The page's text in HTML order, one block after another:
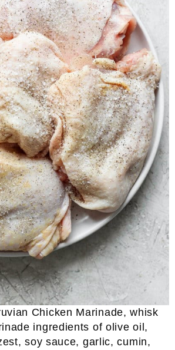
Chicken Marinade, whisk
ingredients of olive oil,
soy sauce, garlic, cumin,